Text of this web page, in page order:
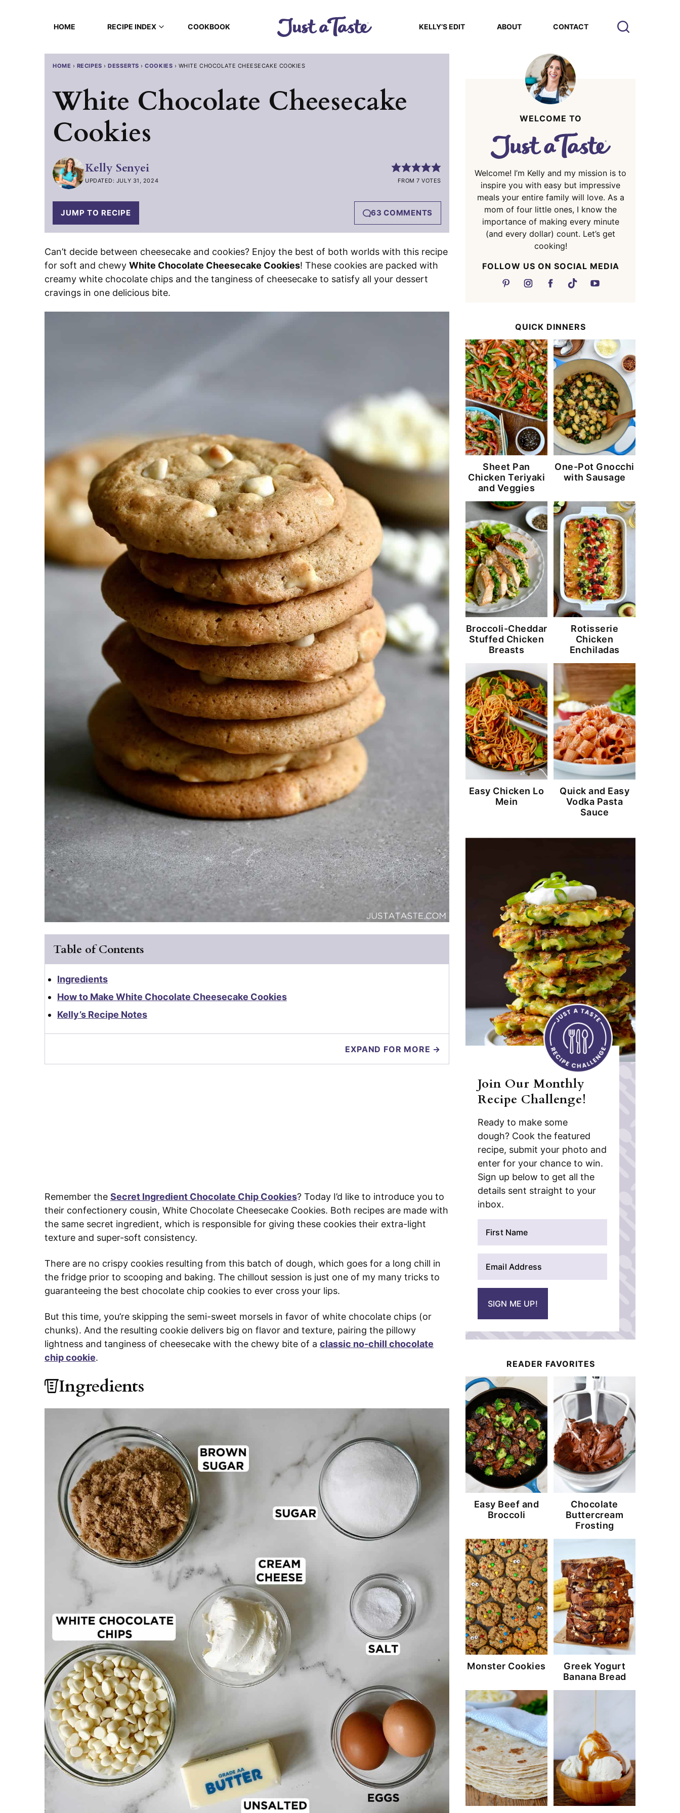
HOME RECIPE INDEX COOKBOOK KELLY’S EDIT ABOUT CONTACT
HOME › RECIPES ›DESSERTS ›COOKIES › WHITE CHOCOLATE CHEESECAKE COOKIES
White Chocolate Cheesecake
Cookies
Kelly Senyei
UPDATED: JULY 31, 2024 FROM 7 VOTES
JUMP TO RECIPE 63 COMMENTS
Can’t decide between cheesecake and cookies? Enjoy the best of both worlds with this recipe
for soft and chewy White Chocolate Cheesecake Cookies! These cookies are packed with
creamy white chocolate chips and the tanginess of cheesecake to satisfy all your dessert
cravings in one delicious bite.
Table of Contents
Ingredients
How to Make White Chocolate Cheesecake Cookies
Kelly’s Recipe Notes
EXPAND FOR MORE →
Remember the Secret Ingredient Chocolate Chip Cookies? Today I’d like to introduce you to
their confectionery cousin, White Chocolate Cheesecake Cookies. Both recipes are made with
the same secret ingredient, which is responsible for giving these cookies their extra-light
texture and super-soft consistency.
There are no crispy cookies resulting from this batch of dough, which goes for a long chill in
the fridge prior to scooping and baking. The chillout session is just one of my many tricks to
guaranteeing the best chocolate chip cookies to ever cross your lips.
But this time, you’re skipping the semi-sweet morsels in favor of white chocolate chips (or
chunks). And the resulting cookie delivers big on flavor and texture, pairing the pillowy
lightness and tanginess of cheesecake with the chewy bite of a classic no-chill chocolate
chip cookie.
Ingredients
WELCOME TO
Welcome! I’m Kelly and my mission is to
inspire you with easy but impressive
meals your entire family will love. As a
mom of four little ones, I know the
importance of making every minute
(and every dollar) count. Let’s get
cooking!
FOLLOW US ON SOCIAL MEDIA
QUICK DINNERS
Sheet Pan
Chicken Teriyaki
and Veggies
One-Pot Gnocchi
with Sausage
Broccoli-Cheddar
Stuffed Chicken
Breasts
Rotisserie
Chicken
Enchiladas
Easy Chicken Lo
Mein
Quick and Easy
Vodka Pasta
Sauce
Join Our Monthly
Recipe Challenge!
Ready to make some
dough? Cook the featured
recipe, submit your photo and
enter for your chance to win.
Sign up below to get all the
details sent straight to your
inbox.
*
SIGN ME UP!
READER FAVORITES
Easy Beef and
Broccoli
Chocolate
Buttercream
Frosting
Monster Cookies
Greek Yogurt
Banana Bread